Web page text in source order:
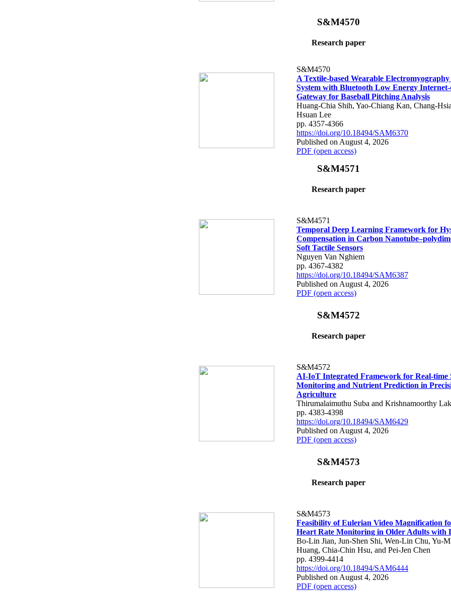
S&M4570
Research paper
S&M4570
A Textile-based Wearable Electromyography
System with Bluetooth Low Energy
Gateway for Baseball Pitching Analysis
Huang-Chia Shih, Yao-Chiang Kan, Chang-
Hsuan Lee
pp. 4357-4366
https://doi.org/10.18494/SAM6370
Published on August 4, 2026
PDF (open access)
S&M4571
Research paper
S&M4571
Temporal Deep Learning Framework for
Compensation in Carbon
Soft Tactile Sensors
Nguyen Van Nghiem
pp. 4367-4382
https://doi.org/10.18494/SAM6387
Published on August 4, 2026
PDF (open access)
S&M4572
Research paper
S&M4572
AI-IoT Integrated Framework for Real-time
Monitoring and Nutrient Prediction in
Agriculture
Thirumalaimuthu Suba and Krishnamoorthy
pp. 4383-4398
https://doi.org/10.18494/SAM6429
Published on August 4, 2026
PDF (open access)
S&M4573
Research paper
S&M4573
Feasibility of Eulerian Video Magnification
Heart Rate Monitoring in Older Adults with
Bo-Lin Jian, Jun-Shen Shi, Wen-Lin Chu, Yu-
Huang, Chia-Chin Hsu, and Pei-Jen Chen
pp. 4399-4414
https://doi.org/10.18494/SAM6444
Published on August 4, 2026
PDF (open access)